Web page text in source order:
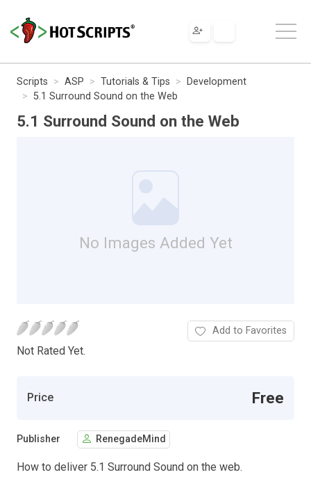
Scripts ASP Tutorials & Tips
Development
5.1 Surround Sound on the Web
5.1 Surround Sound on the Web
No Images Added Yet
Not Rated Yet.
Add to Favorites
Price Free
Publisher RenegadeMind
How to deliver 5.1 Surround Sound on the web.